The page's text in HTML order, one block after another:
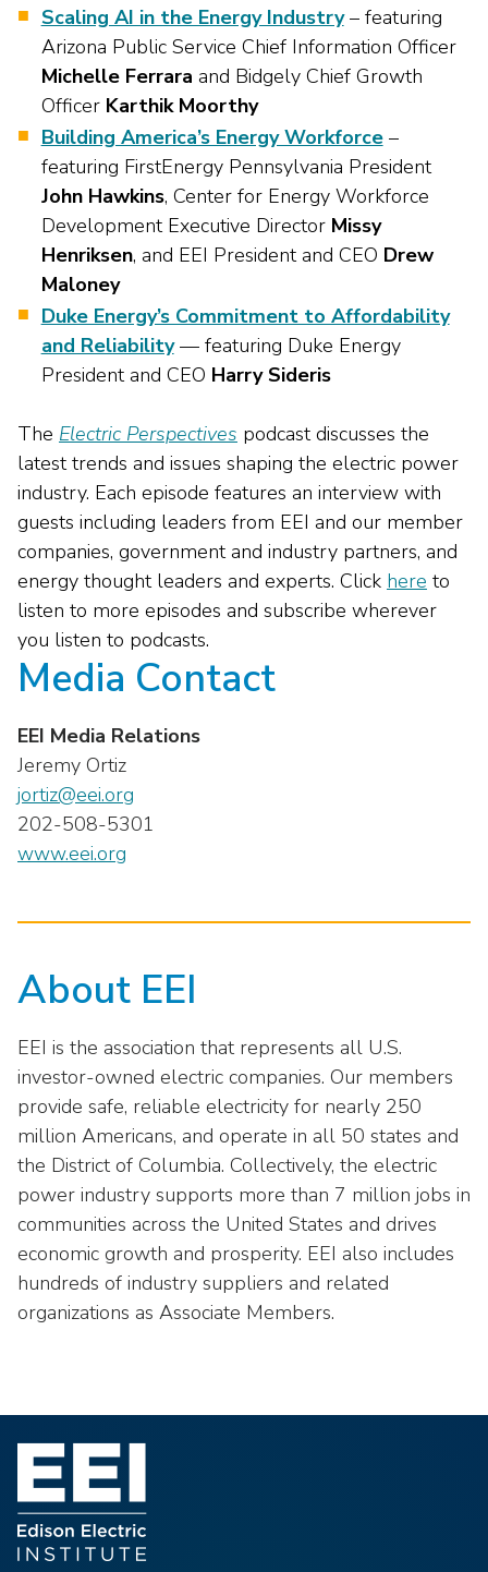
Scaling AI in the Energy Industry– featuring
Arizona Public Service Chief Information Officer
Michelle Ferrara and Bidgely Chief Growth
Officer Karthik Moorthy
Building America’s Energy Workforce–
featuring FirstEnergy Pennsylvania President
John Hawkins, Center for Energy Workforce
Development Executive Director Missy
Henriksen, and EEI President and CEO Drew
Maloney
Duke Energy’s Commitment to Affordability
and Reliability— featuring Duke Energy
President and CEO Harry Sideris
The Electric Perspectives podcast discusses the
latest trends and issues shaping the electric power
industry. Each episode features an interview with
guests including leaders from EEI and our member
companies, government and industry partners, and
energy thought leaders and experts. Click here to
listen to more episodes and subscribe wherever
you listen to podcasts.
Media Contact
EEI Media Relations
Jeremy Ortiz
jortiz@eei.org
202-508-5301
www.eei.org
About EEI
EEI is the association that represents all U.S.
investor-owned electric companies. Our members
provide safe, reliable electricity for nearly 250
million Americans, and operate in all 50 states and
the District of Columbia. Collectively, the electric
power industry supports more than 7 million jobs in
communities across the United States and drives
economic growth and prosperity. EEI also includes
hundreds of industry suppliers and related
organizations as Associate Members.